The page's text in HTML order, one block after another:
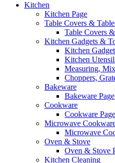
Kitchen
Kitchen Page
Table Covers &
Table Covers
Kitchen Gadgets &
Kitchen
Kitchen
Measuring,
Choppers,
Bakeware
Bakeware Page
Cookware
Cookware Page
Microwave
Microwave
Oven & Stove
Oven & Stove
Kitchen Cleaning